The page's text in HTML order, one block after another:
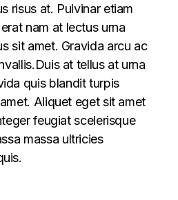
risus at. Pulvinar etiam
nam at lectus urna
sit amet. Gravida arcu ac
at tellus at urna
quis blandit turpis
Aliquet eget sit amet
feugiat scelerisque
massa ultricies